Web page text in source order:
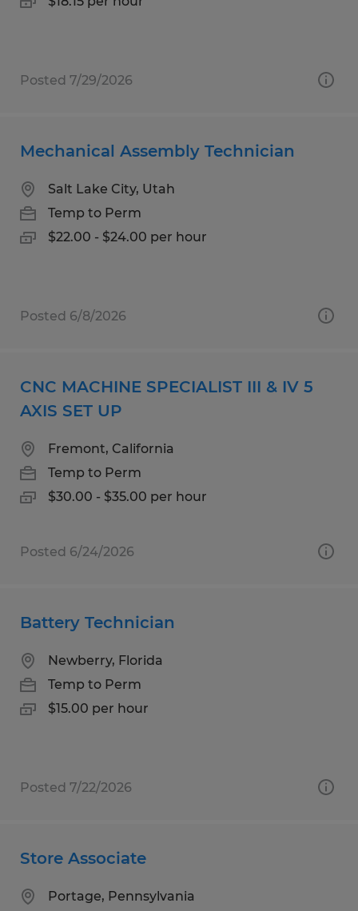
Posted 7/29/2026
Mechanical Assembly Technician
Salt Lake City, Utah
Temp to Perm
$22.00 - $24.00 per hour
Posted 6/8/2026
CNC MACHINE SPECIALIST III & IV 5
AXIS SET UP
Fremont, California
Temp to Perm
$30.00 - $35.00 per hour
Posted 6/24/2026
Battery Technician
Newberry, Florida
Temp to Perm
$15.00 per hour
Posted 7/22/2026
Store Associate
Portage, Pennsylvania